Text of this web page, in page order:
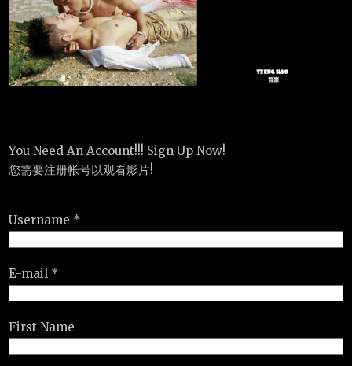
You Need An Account!!! Sign Up Now!
您需要注册帐号以观看影片!
Username *
E-mail *
First Name